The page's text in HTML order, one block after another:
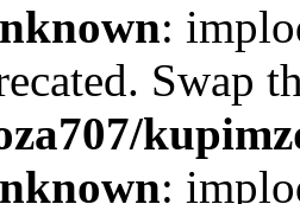
:
Swap
: